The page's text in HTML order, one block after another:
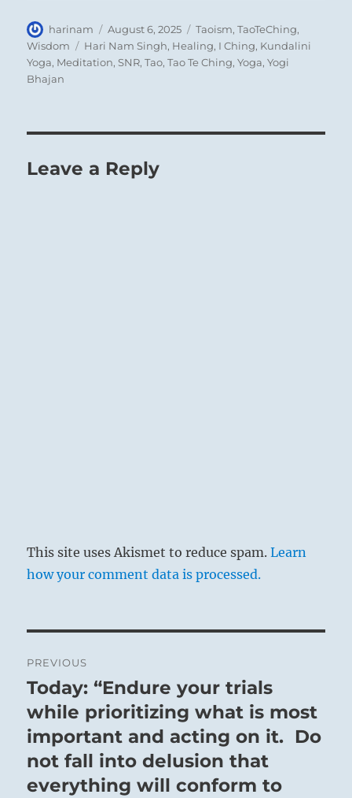
Author
harinam
Posted
on
August 6, 2025 Categories
Taoism,TaoTeChing,
Wisdom
Tags
Hari Nam Singh, Healing, I Ching, Kundalini
Yoga, Meditation,SNR,Tao,Tao Te Ching,Yoga,Yogi
Bhajan
Leave a Reply
This site uses Akismet to reduce spam.Learn
how your comment data is processed.
navigation
PREVIOUS
Previous
post:
Today: “Endure your trials
while prioritizing what is most
important and acting on it. Do
not fall into delusion that
everything will conform to